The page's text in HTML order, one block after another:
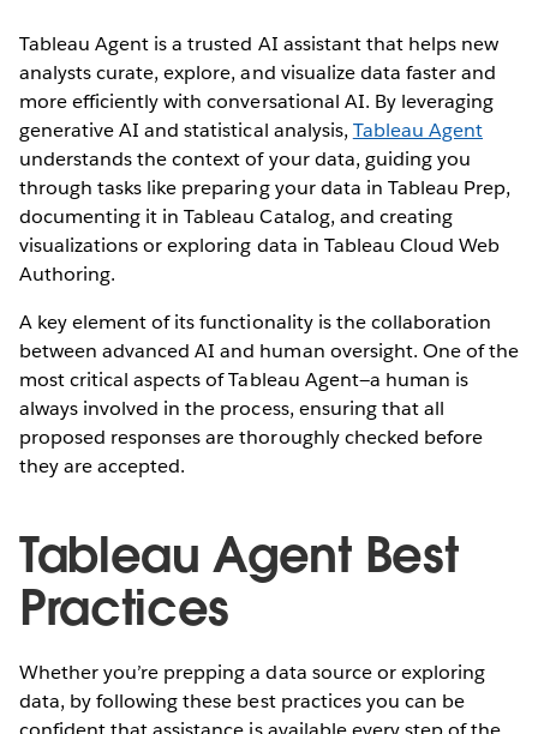
Tableau Agent is a trusted AI assistant that helps new
analysts curate, explore, and visualize data faster and
more efficiently with conversational AI. By leveraging
generative AI and statistical analysis, Tableau Agent
understands the context of your data, guiding you
through tasks like preparing your data in Tableau Prep,
documenting it in Tableau Catalog, and creating
visualizations or exploring data in Tableau Cloud Web
Authoring.
A key element of its functionality is the collaboration
between advanced AI and human oversight. One of the
most critical aspects of Tableau Agent—a human is
always involved in the process, ensuring that all
proposed responses are thoroughly checked before
they are accepted.
Tableau Agent Best
Practices
Whether you’re prepping a data source or exploring
data, by following these best practices you can be